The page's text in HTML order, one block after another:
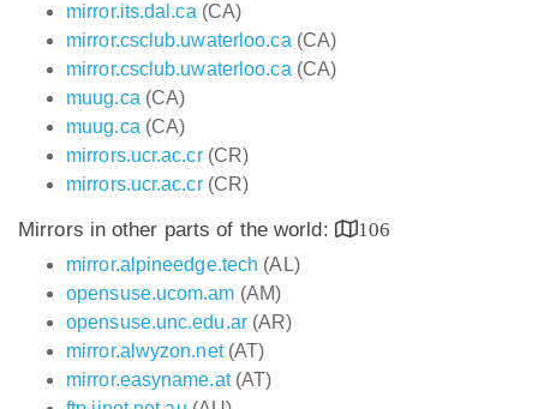
mirror.its.dal.ca (CA)
mirror.csclub.uwaterloo.ca (CA)
mirror.csclub.uwaterloo.ca (CA)
muug.ca (CA)
muug.ca (CA)
mirrors.ucr.ac.cr(CR)
mirrors.ucr.ac.cr(CR)
Mirrors in other parts of the world:
106
mirror.alpineedge.tech (AL)
opensuse.ucom.am (AM)
opensuse.unc.edu.ar(AR)
mirror.alwyzon.net(AT)
mirror.easyname.at(AT)